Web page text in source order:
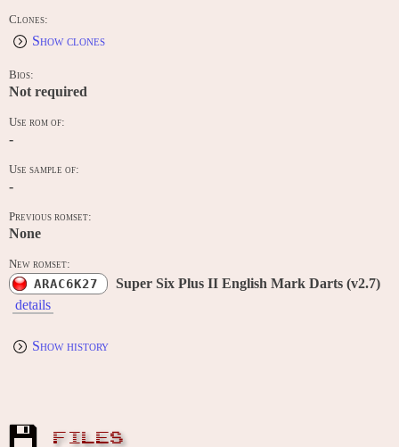
Clones:
Show clones
Bios:
Not required
Use rom of:
-
Use sample of:
-
Previous romset:
None
New romset:
ARAC6K27
Super Six Plus II English Mark Darts (v2.7)
details
Show history
FILES